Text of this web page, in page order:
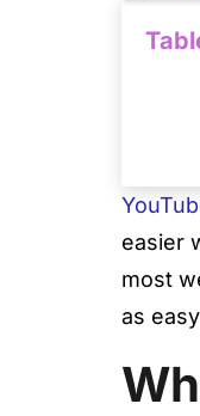
easier
most
as